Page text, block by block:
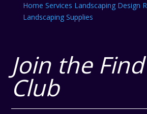
Home Services Landscaping Design
Landscaping Supplies
Join the
Club